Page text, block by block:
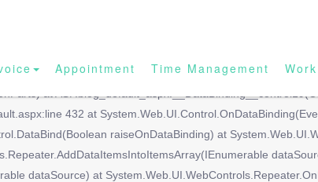
with the name 'Blog_url'.|| at
at
432 at
raiseOnDataBinding) at
dataSource) at
Appointment Time Management